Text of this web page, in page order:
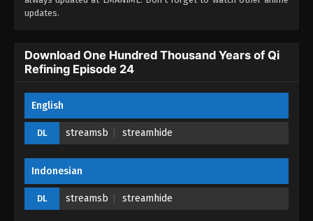
Eps 21 - One Hundred Thousand Years of Qi
Refining Episode 21 - May 10, 2023
One Hundred Thousand Years of Qi
Eps 20 - One Hundred Thousand Years of Qi
Refining Episode 19
updates.
Download One Hundred Thousand Years of Qi
Refining Episode 24
English
DL streamsb streamhide
Indonesian
DL streamsb streamhide